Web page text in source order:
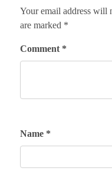
Your email address will
are marked *
Comment *
Name *